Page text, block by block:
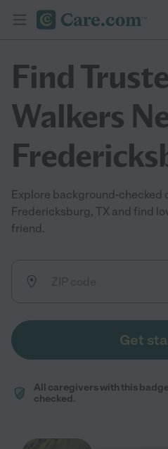
Find
Walkers
Explore background-checked
Fredericksburg, TX and find
friend.
Get
All caregivers with this
checked.